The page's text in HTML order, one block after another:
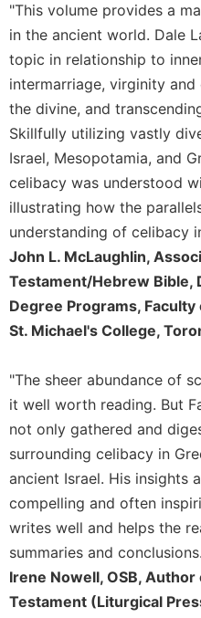
Spirituality
Cistercian
Rule
of
Saint
Benedict
and
Other
Rules
Lectio
Divina
Monastic
Studies
Monastic
Interreligious
Oblates
Monasticism
in
Thomas
Religious
Periodicals
Give
"This volume provides a
in the ancient world. Dale
topic in relationship to
intermarriage, virginity
the divine, and
Skillfully utilizing vastly
Israel, Mesopotamia, and
celibacy was understood
illustrating how the
understanding of celibacy
John L. McLaughlin,
Testament/Hebrew Bible,
Degree Programs,
St. Michael's College,
"The sheer abundance of
it well worth reading. But
not only gathered and
surrounding celibacy in
ancient Israel. His insights
compelling and often
writes well and helps the
summaries and
Irene Nowell, OSB,
Testament (Liturgical